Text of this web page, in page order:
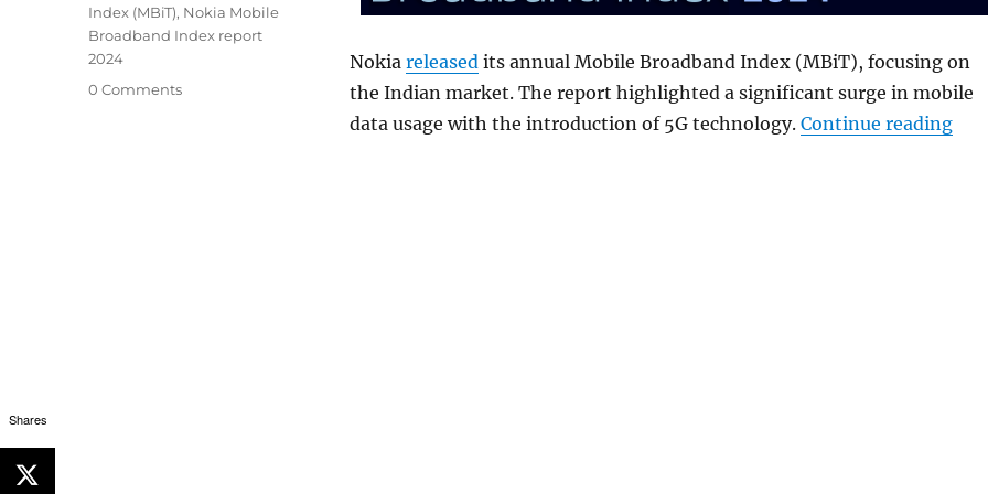
Nokia released its annual Mobile Broadband Index (MBiT), focusing on
the Indian market. The report highlighted a significant surge in mobile
data usage with the introduction of 5G technology. Continue reading
Index (MBiT), Nokia Mobile
Broadband Index report
2024
0 Comments
Shares